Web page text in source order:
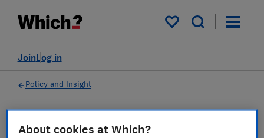
My saved items
Log in
Join
Policy and Insight
Press statement
About cookies at Which?